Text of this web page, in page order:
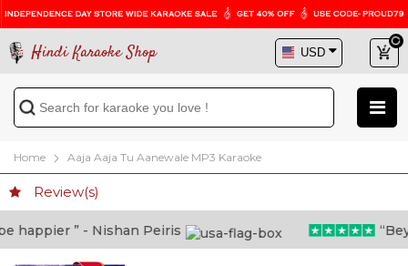
Hindi Karaoke Shop
Home Aaja Aaja Tu Aanewale MP3 Karaoke
Review(s)
” - Nishan Peiris